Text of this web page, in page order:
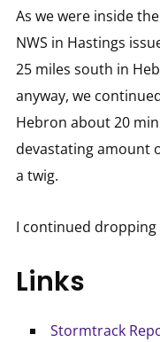
As we were inside
NWS in Hastings
25 miles south in
anyway, we
Hebron about 20
devastating amount
a twig.
I continued dropping
Links
Stormtrack